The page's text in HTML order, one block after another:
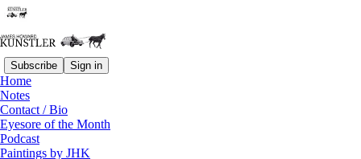
Subscribe Sign in
Home
Notes
Contact / Bio
Eyesore of the Month
Podcast
Paintings by JHK
Read distraction-free on Substack
Advertisements